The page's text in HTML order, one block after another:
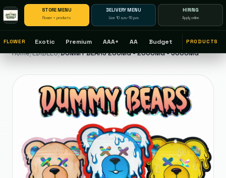
STORE MENU
Flower + products
DELIVERY MENU
Live 10 a.m.–10 p.m.
HIRING
Apply online
FLOWER Exotic Premium AAA+ AA Budget PRODUCTS
Home/EDIBLES/DUMMY BEARS 200MG - 2000MG - 5000MG